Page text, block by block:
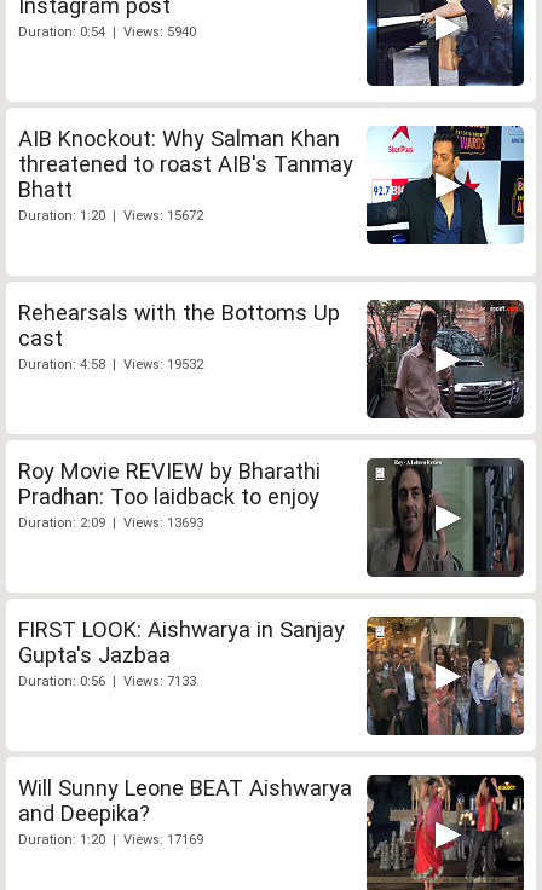
Duration: 0:54 | Views: 5940
AIB Knockout: Why Salman Khan
threatened to roast AIB's Tanmay
Bhatt
Duration: 1:20 | Views: 15672
Rehearsals with the Bottoms Up
cast
Duration: 4:58 | Views: 19532
Roy Movie REVIEW by Bharathi
Pradhan: Too laidback to enjoy
Duration: 2:09 | Views: 13693
FIRST LOOK: Aishwarya in Sanjay
Gupta's Jazbaa
Duration: 0:56 | Views: 7133
Will Sunny Leone BEAT Aishwarya
and Deepika?
Duration: 1:20 | Views: 17169